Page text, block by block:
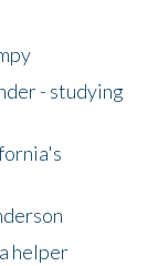
- studying
helper